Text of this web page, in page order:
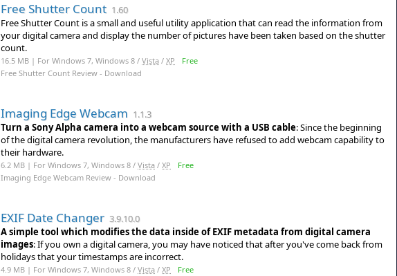
Free Shutter Count 1.60
Free Shutter Count is a small and useful utility application that can read the information from
your digital camera and display the number of pictures have been taken based on the shutter
count.
16.5 MB | For Windows 7, Windows 8 / Vista / XP
Free
Free Shutter Count Review - Download
Imaging Edge Webcam 1.1.3
Turn a Sony Alpha camera into a webcam source with a USB cable: Since the beginning
of the digital camera revolution, the manufacturers have refused to add webcam capability to
their hardware.
6.2 MB | For Windows 7, Windows 8 / Vista / XP
Free
Imaging Edge Webcam Review - Download
EXIF Date Changer 3.9.10.0
A simple tool which modifies the data inside of EXIF metadata from digital camera
images: If you own a digital camera, you may have noticed that after you've come back from
holidays that your timestamps are incorrect.
4.9 MB | For Windows 7, Windows 8 / Vista / XP
Free